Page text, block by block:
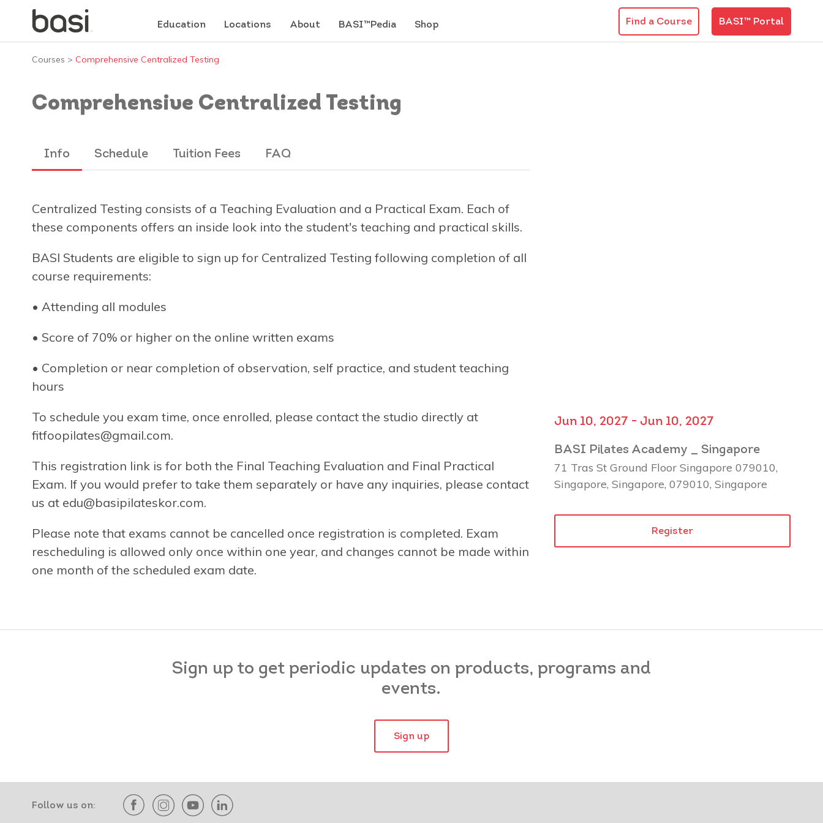
Education Locations About BASI™Pedia Shop Find a Course BASI™ Portal
Courses > Comprehensive Centralized Testing
Comprehensive Centralized Testing
Info Schedule Tuition Fees FAQ
Centralized Testing consists of a Teaching Evaluation and a Practical Exam. Each of
these components offers an inside look into the student's teaching and practical skills.
BASI Students are eligible to sign up for Centralized Testing following completion of all
course requirements:
• Attending all modules
• Score of 70% or higher on the online written exams
• Completion or near completion of observation, self practice, and student teaching
hours
To schedule you exam time, once enrolled, please contact the studio directly at
fitfoopilates@gmail.com.
This registration link is for both the Final Teaching Evaluation and Final Practical
Exam. If you would prefer to take them separately or have any inquiries, please contact
us at edu@basipilateskor.com.
Please note that exams cannot be cancelled once registration is completed. Exam
rescheduling is allowed only once within one year, and changes cannot be made within
one month of the scheduled exam date.
Jun 10, 2027 - Jun 10, 2027
BASI Pilates Academy _ Singapore
71 Tras St Ground Floor Singapore 079010,
Singapore, Singapore, 079010, Singapore
Register
Sign up to get periodic updates on products, programs and
events.
Sign up
Follow us on: